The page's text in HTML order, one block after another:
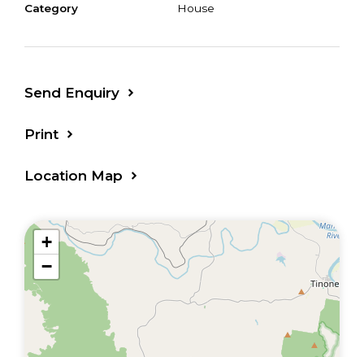
Category House
Send Enquiry
Print
Location Map
+
−